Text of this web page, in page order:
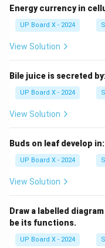
Energy currency in
UP Board X - 2024
View Solution
Bile juice is secreted
UP Board X - 2024
View Solution
Buds on leaf develop in:
UP Board X - 2024
View Solution
Draw a labelled
be its functions.
UP Board X - 2024